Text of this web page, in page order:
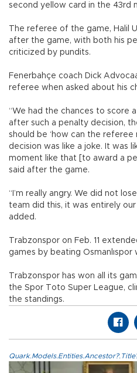
second yellow card in the 43rd
The referee of the game, Halil
after the game, with both his
criticized by pundits.
Fenerbahçe coach Dick
referee when asked about his
“We had the chances to score
after such a penalty decision,
should be ‘how can the referee
decision was like a joke. It was
moment like that [to award a
said after the game.
“I’m really angry. We did not
team did this, it was entirely our
added.
Trabzonspor on Feb. 11
games by beating Osmanlıspor
Trabzonspor has won all its
the Spor Toto Super League,
the standings.